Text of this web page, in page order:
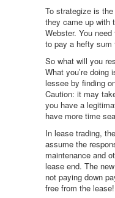
To strategize is
they came up with
Webster. You
to pay a hefty sum
So what will you
What you’re doing
lessee by finding
Caution: it may
you have a
have more time
In lease trading,
assume the
maintenance and
lease end. The
not paying down
free from the lease!